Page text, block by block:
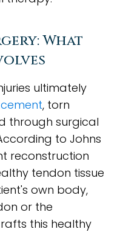
What
ultimately
, torn
through surgical
to Johns
reconstruction
tendon tissue
own body,
or the
this healthy